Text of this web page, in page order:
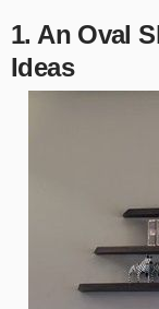
1. An Oval
Ideas